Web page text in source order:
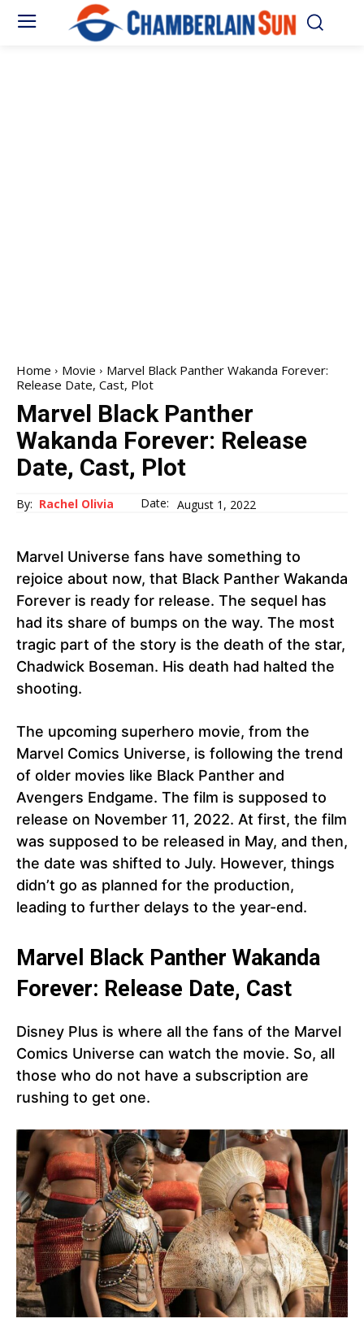
Home Movie
Marvel Black Panther Wakanda Forever:
Release Date, Cast, Plot
Marvel Black Panther
Wakanda Forever: Release
Date, Cast, Plot
By: Rachel Olivia Date: August 1, 2022
Marvel Universe fans have something to
rejoice about now, that Black Panther Wakanda
Forever is ready for release. The sequel has
had its share of bumps on the way. The most
tragic part of the story is the death of the star,
Chadwick Boseman. His death had halted the
shooting.
The upcoming superhero movie, from the
Marvel Comics Universe, is following the trend
of older movies like Black Panther and
Avengers Endgame. The film is supposed to
release on November 11, 2022. At first, the film
was supposed to be released in May, and then,
the date was shifted to July. However, things
didn’t go as planned for the production,
leading to further delays to the year-end.
Marvel Black Panther Wakanda
Forever: Release Date, Cast
Disney Plus is where all the fans of the Marvel
Comics Universe can watch the movie. So, all
those who do not have a subscription are
rushing to get one.